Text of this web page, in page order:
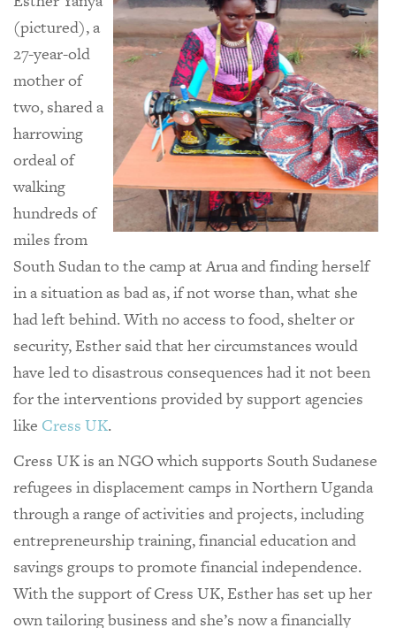
(pictured), a
27-year-old
mother of
two, shared a
harrowing
ordeal of
walking
hundreds of
miles from
South Sudan to the camp at Arua and finding herself
in a situation as bad as, if not worse than, what she
had left behind. With no access to food, shelter or
security, Esther said that her circumstances would
have led to disastrous consequences had it not been
for the interventions provided by support agencies
like Cress UK.
Cress UK is an NGO which supports South Sudanese
refugees in displacement camps in Northern Uganda
through a range of activities and projects, including
entrepreneurship training, financial education and
savings groups to promote financial independence.
With the support of Cress UK, Esther has set up her
own tailoring business and she’s now a financially